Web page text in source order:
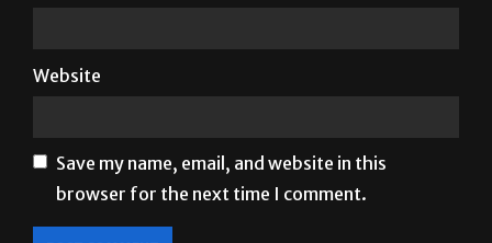
Website
Save my name, email, and website in this
browser for the next time I comment.